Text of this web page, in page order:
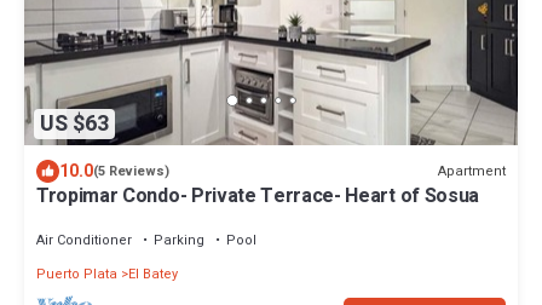
US $63
10.0(5 Reviews) Apartment
Tropimar Condo- Private Terrace- Heart of Sosua
Air Conditioner Parking
Pool
Puerto Plata
El Batey